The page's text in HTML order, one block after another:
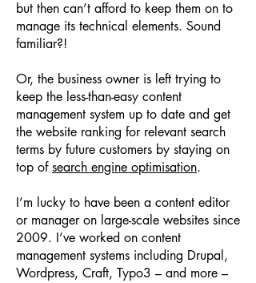
but then can’t afford to keep them on to
manage its technical elements. Sound
familiar?!
Or, the business owner is left trying to
keep the less-than-easy content
management system up to date and get
the website ranking for relevant search
terms by future customers by staying on
top ofsearch engine optimisation.
I’m lucky to have been a content editor
or manager on large-scale websites since
2009. I’ve worked on content
management systems including Drupal,
Wordpress, Craft, Typo3 – and more –